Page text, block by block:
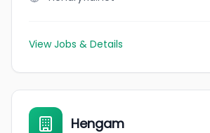
View Jobs & Details
Hengam